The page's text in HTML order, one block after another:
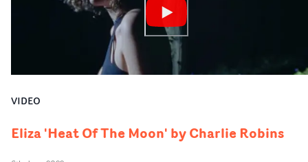
VIDEO
Eliza 'Heat Of The Moon' by Charlie Robins